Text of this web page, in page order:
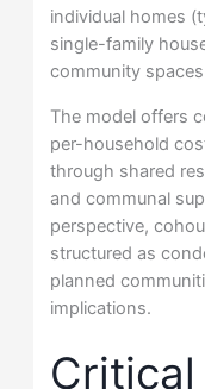
individual homes
single-family
community
The model offers
per-household
through shared
and communal
perspective,
structured as
planned
implications.